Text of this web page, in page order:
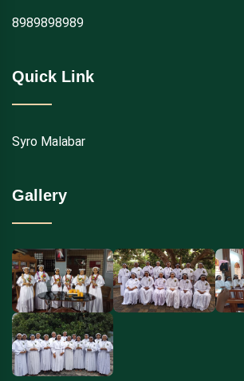
8989898989
Quick Link
Syro Malabar
Gallery